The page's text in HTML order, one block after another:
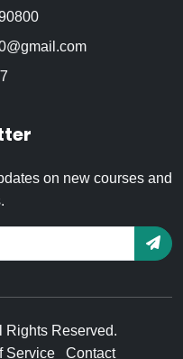
on new courses and
Reserved.
Service Contact